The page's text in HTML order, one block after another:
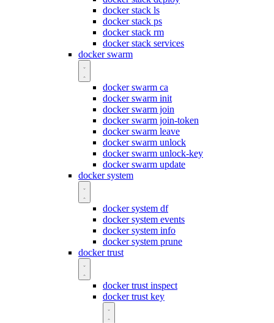
docker stack ls
docker stack ps
docker stack rm
docker stack services
docker swarm
docker swarm ca
docker swarm init
docker swarm join
docker swarm join-token
docker swarm leave
docker swarm unlock
docker swarm unlock-key
docker swarm update
docker system
docker system df
docker system events
docker system info
docker system prune
docker trust
docker trust inspect
docker trust key